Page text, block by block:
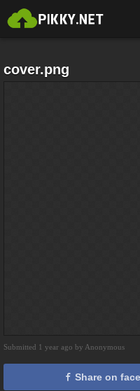
cover.png
Submitted 1 year ago by Anonymous
Share on